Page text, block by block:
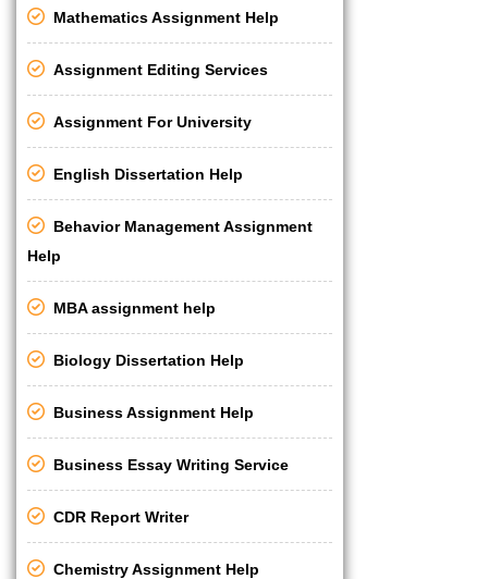
Mathematics Assignment Help
Assignment Editing Services
Assignment For University
English Dissertation Help
Behavior Management Assignment
Help
MBA assignment help
Biology Dissertation Help
Business Assignment Help
Business Essay Writing Service
CDR Report Writer
Chemistry Assignment Help